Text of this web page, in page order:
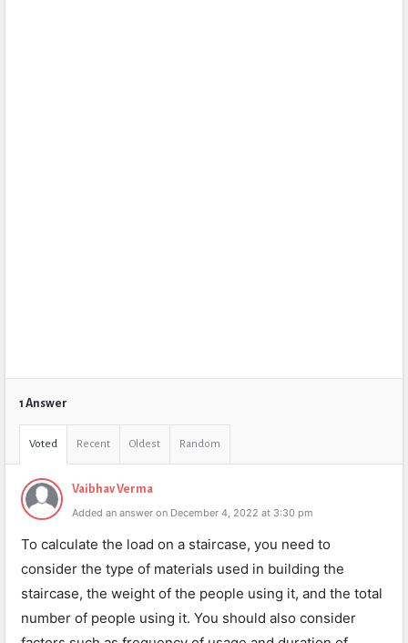
1 Answer
Voted Recent Oldest Random
Vaibhav Verma
Added an answer on December 4, 2022 at 3:30 pm
To calculate the load on a staircase, you need to
consider the type of materials used in building the
staircase, the weight of the people using it, and the total
number of people using it. You should also consider